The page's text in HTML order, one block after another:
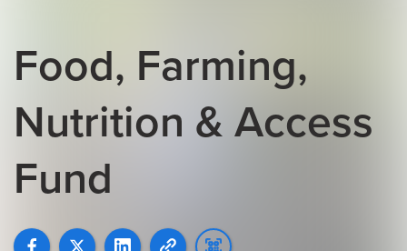
Food, Farming,
Nutrition & Access
Fund